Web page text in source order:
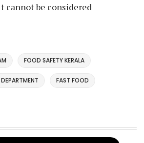
cannot be considered
FOOD SAFETY KERALA
FAST FOOD